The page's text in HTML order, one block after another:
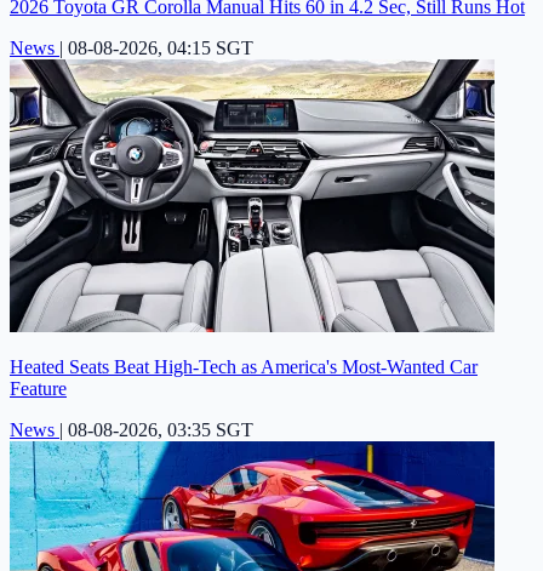
2026 Toyota GR Corolla Manual Hits 60 in 4.2 Sec, Still Runs Hot
News | 08-08-2026, 04:15 SGT
Heated Seats Beat High-Tech as America's Most-Wanted Car
Feature
News | 08-08-2026, 03:35 SGT